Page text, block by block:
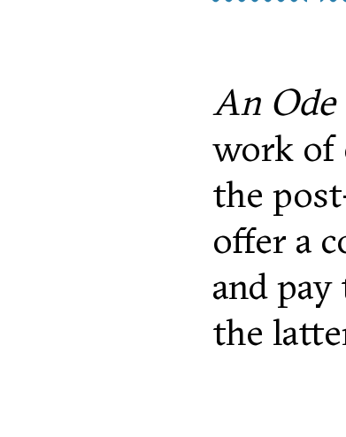
An Ode
work of
the
offer a
and
the